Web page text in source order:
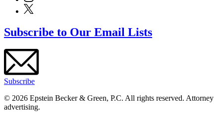
Subscribe to Our Email Lists
Subscribe
© 2026 Epstein Becker & Green, P.C. All rights reserved. Attorney
advertising.